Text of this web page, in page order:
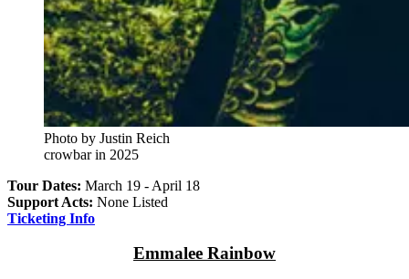
Photo by Justin Reich
crowbar in 2025
Tour Dates: March 19 - April 18
Support Acts: None Listed
Ticketing Info
Emmalee Rainbow